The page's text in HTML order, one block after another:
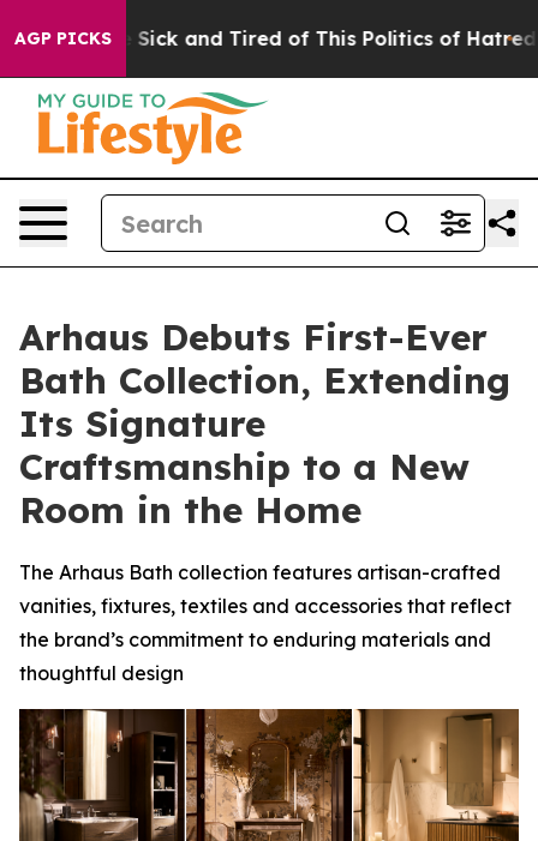
AGP PICKS
Are Sick and Tired of This Politics of Hatred” The
Arhaus Debuts First-Ever
Bath Collection, Extending
Its Signature
Craftsmanship to a New
Room in the Home
The Arhaus Bath collection features artisan-crafted
vanities, fixtures, textiles and accessories that reflect
the brand’s commitment to enduring materials and
thoughtful design